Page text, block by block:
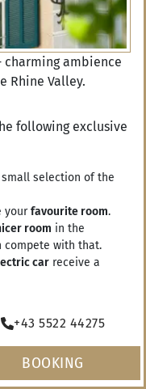
ENQUIRE NOW
BOOKING
ambience
Rhine Valley.
following exclusive
selection of the
yourfavourite room.
room in the
compete with that.
car receive a
+43 5522 44275
BOOKING